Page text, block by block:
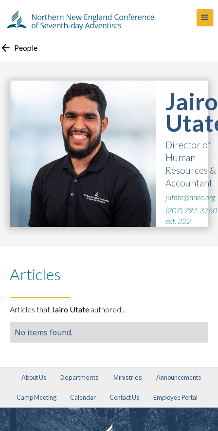
People
Jairo
Director of
Human
Resources &
Accountant
jutate@nnec.org
(207) 797-3760
ext. 222
Articles
Articles that Jairo Utate authored...
No items found.
About Us Departments Ministries Announcements
Camp Meeting Calendar Contact Us Employee Portal